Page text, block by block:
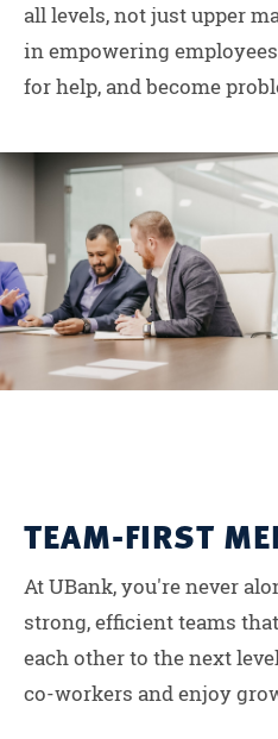
all levels, not just upper
in empowering
for help, and become
TEAM-FIRST
At UBank, you're never
strong, efficient teams
each other to the next
co-workers and enjoy